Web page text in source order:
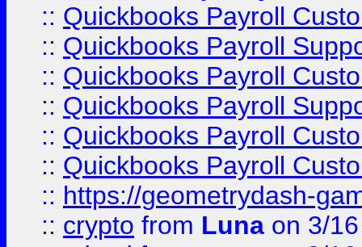
:: Quickbooks Payroll
:: Quickbooks Payroll
:: Quickbooks Payroll
:: Quickbooks Payroll
:: Quickbooks Payroll
:: Quickbooks Payroll
:: https://geometrydash-
:: crypto from Luna on 3/